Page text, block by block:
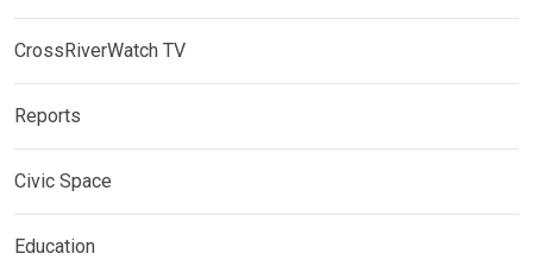
CrossRiverWatch TV
Reports
Civic Space
Education